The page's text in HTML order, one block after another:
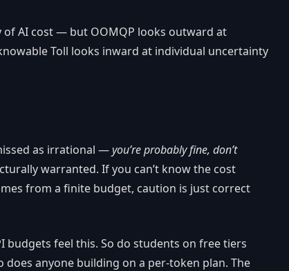
AI cost — but OOMQP looks outward at
Toll looks inward at individual uncertainty
as irrational —you’re probably fine, don’t
warranted. If you can’t know the cost
from a finite budget, caution is just correct
budgets feel this. So do students on free tiers
does anyone building on a per-token plan. The